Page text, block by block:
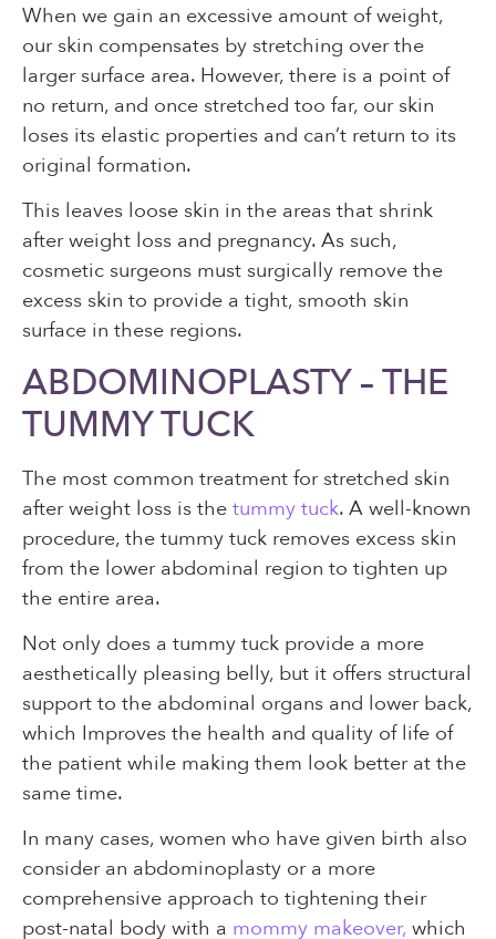
When we gain an excessive amount of weight,
our skin compensates by stretching over the
larger surface area. However, there is a point of
no return, and once stretched too far, our skin
loses its elastic properties and can’t return to its
original formation.
This leaves loose skin in the areas that shrink
after weight loss and pregnancy. As such,
cosmetic surgeons must surgically remove the
excess skin to provide a tight, smooth skin
surface in these regions.
ABDOMINOPLASTY – THE
TUMMY TUCK
The most common treatment for stretched skin
after weight loss is the tummy tuck. A well-known
procedure, the tummy tuck removes excess skin
from the lower abdominal region to tighten up
the entire area.
Not only does a tummy tuck provide a more
aesthetically pleasing belly, but it offers structural
support to the abdominal organs and lower back,
which Improves the health and quality of life of
the patient while making them look better at the
same time.
In many cases, women who have given birth also
consider an abdominoplasty or a more
comprehensive approach to tightening their
post-natal body with a mommy makeover, which